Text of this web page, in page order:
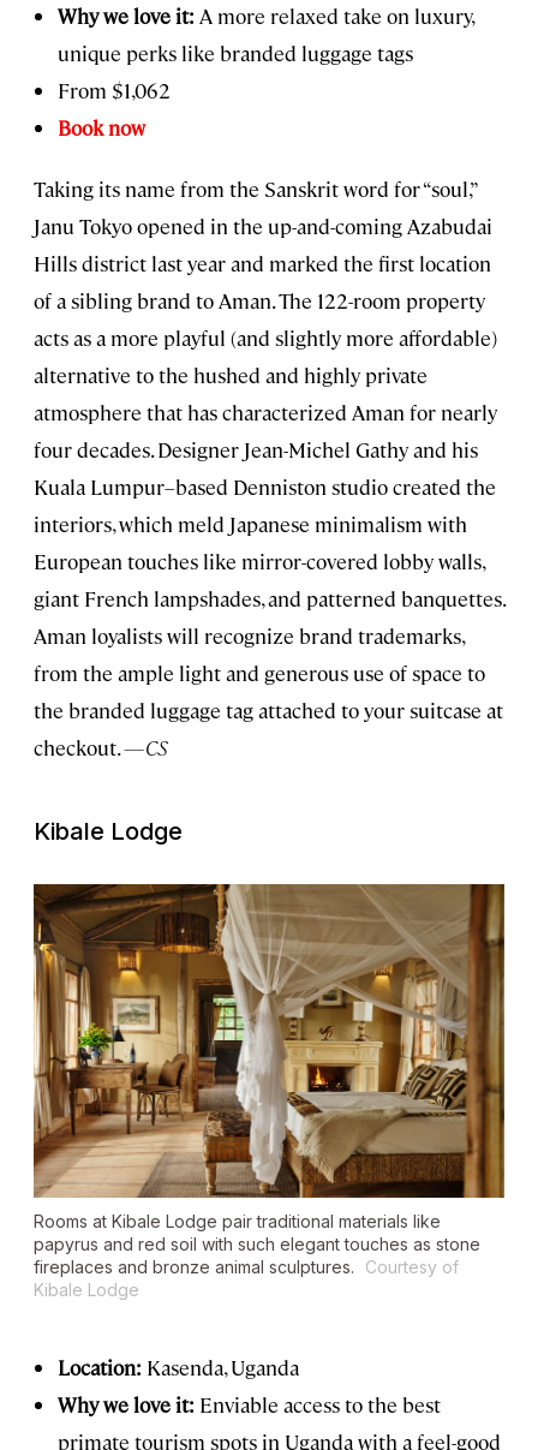
Why we love it: A more relaxed take on luxury,
unique perks like branded luggage tags
From $1,062
Book now
Taking its name from the Sanskrit word for “soul,”
Janu Tokyo opened in the up-and-coming Azabudai
Hills district last year and marked the first location
of a sibling brand to Aman. The 122-room property
acts as a more playful (and slightly more affordable)
alternative to the hushed and highly private
atmosphere that has characterized Aman for nearly
four decades. Designer Jean-Michel Gathy and his
Kuala Lumpur–based Denniston studio created the
interiors, which meld Japanese minimalism with
European touches like mirror-covered lobby walls,
giant French lampshades, and patterned banquettes.
Aman loyalists will recognize brand trademarks,
from the ample light and generous use of space to
the branded luggage tag attached to your suitcase at
checkout.—CS
Kibale Lodge
Rooms at Kibale Lodge pair traditional materials like
papyrus and red soil with such elegant touches as stone
fireplaces and bronze animal sculptures.
Courtesy of
Kibale Lodge
Location: Kasenda, Uganda
Why we love it: Enviable access to the best
primate tourism spots in Uganda with a feel-good